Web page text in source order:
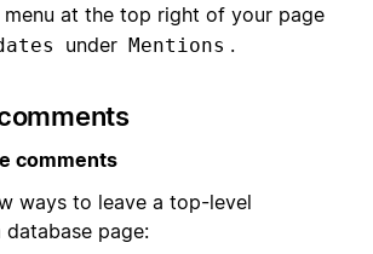
menu at the top right of your page
under Mentions .
comments
ways to leave a top-level
page: